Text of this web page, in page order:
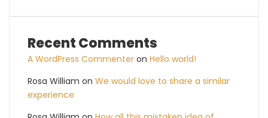
Recent Comments
A WordPress Commenter on Hello world!
Rosa William on We would love to share a similar
experience